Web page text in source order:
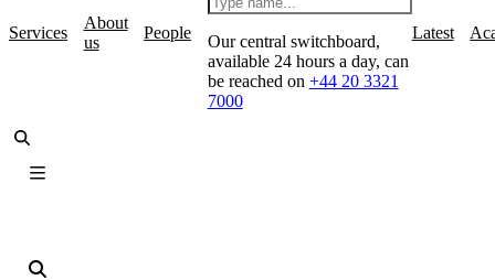
Services
About
us
People
Our central switchboard,
available 24 hours a day, can
be reached on +44 20 3321
7000
Latest